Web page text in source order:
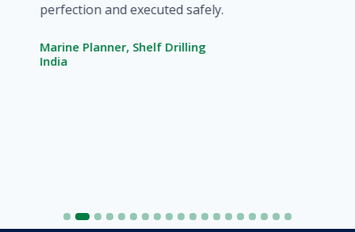
perfection and executed safely.
Marine Planner, Shelf Drilling
India